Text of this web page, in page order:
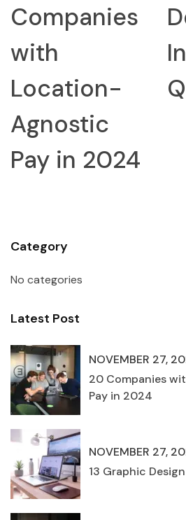
Companies
with
Location-
Agnostic
Pay in 2024
Category
No categories
Latest Post
NOVEMBER 27,
20 Companies
Pay in 2024
NOVEMBER 27,
13 Graphic